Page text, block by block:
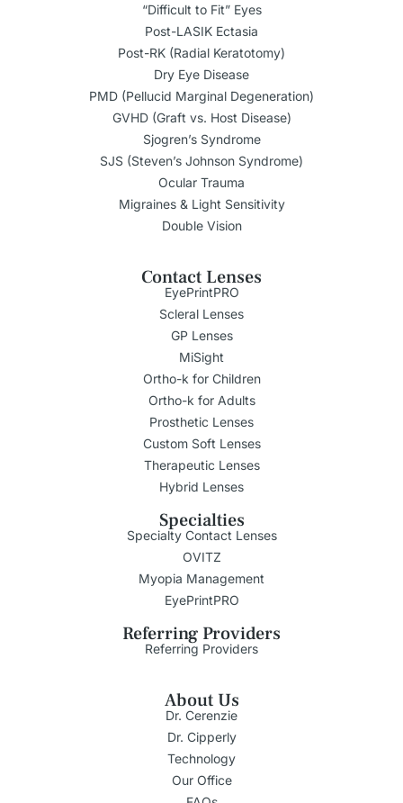
“Difficult to Fit” Eyes
Post-LASIK Ectasia
Post-RK (Radial Keratotomy)
Dry Eye Disease
PMD (Pellucid Marginal Degeneration)
GVHD (Graft vs. Host Disease)
Sjogren’s Syndrome
SJS (Steven’s Johnson Syndrome)
Ocular Trauma
Migraines & Light Sensitivity
Double Vision
Contact Lenses
EyePrintPRO
Scleral Lenses
GP Lenses
MiSight
Ortho-k for Children
Ortho-k for Adults
Prosthetic Lenses
Custom Soft Lenses
Therapeutic Lenses
Hybrid Lenses
Specialties
Specialty Contact Lenses
OVITZ
Myopia Management
EyePrintPRO
Referring Providers
Referring Providers
About Us
Dr. Cerenzie
Dr. Cipperly
Technology
Our Office